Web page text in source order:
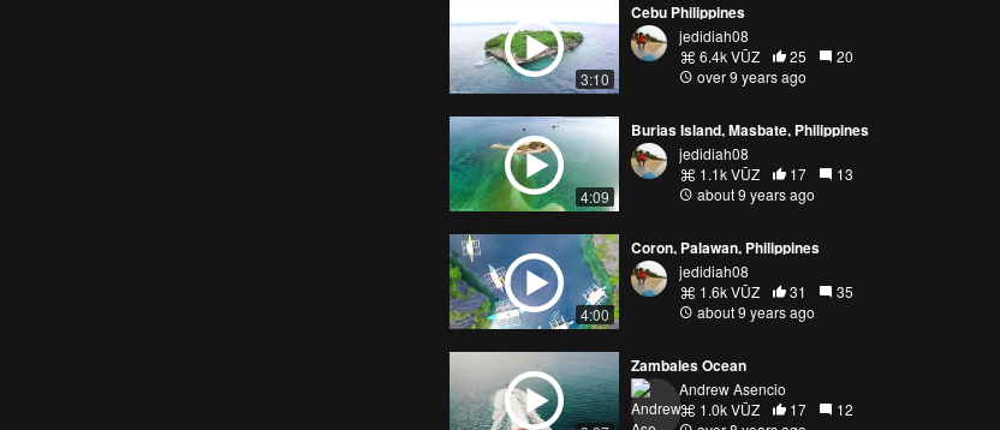
3:10
Cebu Philippines
jedidiah08
6.4k VŪZ
25
20
over 9 years ago
4:09
Burias Island, Masbate, Philippines
jedidiah08
1.1k VŪZ
17
13
about 9 years ago
4:00
Coron, Palawan, Philippines
jedidiah08
1.6k VŪZ
31
35
about 9 years ago
Zambales Ocean
Andrew Asencio
1.0k VŪZ
17
12